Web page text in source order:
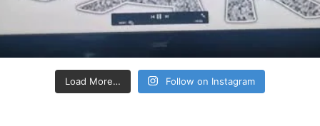
Load More… Follow on Instagram